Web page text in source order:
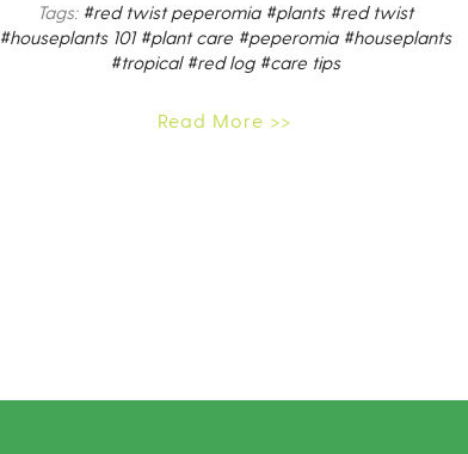
Tags: #red twist peperomia #plants #red twist
#houseplants 101 #plant care #peperomia #houseplants
#tropical #red log #care tips
Read More >>